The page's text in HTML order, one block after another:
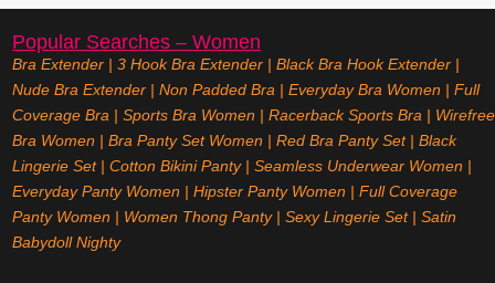
Popular Searches – Women
Bra Extender | 3 Hook Bra Extender | Black Bra Hook Extender |
Nude Bra Extender | Non Padded Bra | Everyday Bra Women | Full
Coverage Bra | Sports Bra Women | Racerback Sports Bra | Wirefree
Bra Women | Bra Panty Set Women | Red Bra Panty Set| Black
Lingerie Set| Cotton Bikini Panty| Seamless Underwear Women |
Everyday Panty Women | Hipster Panty Women | Full Coverage
Panty Women | Women Thong Panty| Sexy Lingerie Set| Satin
Babydoll Nighty